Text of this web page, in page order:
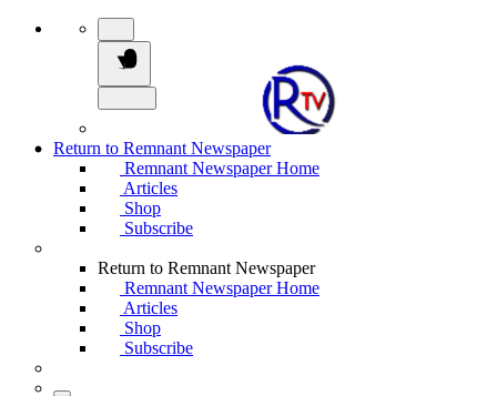
Return to Remnant Newspaper
Remnant Newspaper Home
Articles
Shop
Subscribe
Return to Remnant Newspaper
Remnant Newspaper Home
Articles
Shop
Subscribe